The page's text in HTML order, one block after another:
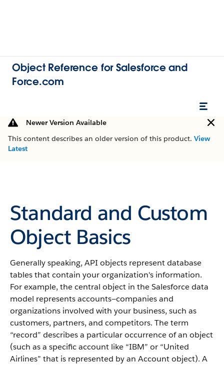
Object Reference for Salesforce and
Force.com
Newer Version Available
This content describes an older version of this product. View
Latest
Standard and Custom
Object Basics
Generally speaking, API objects represent database
tables that contain your organization's information.
For example, the central object in theSalesforcedata
model represents accounts—companies and
organizations involved with your business, such as
customers, partners, and competitors. The term
“record” describes a particular occurrence of an object
(such as a specific account like “IBM” or “United
Airlines” that is represented by an Accountobject). A